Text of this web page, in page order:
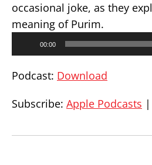
occasional joke, as they
meaning of Purim.
00:00
Podcast: Download
Subscribe: Apple Podcasts |